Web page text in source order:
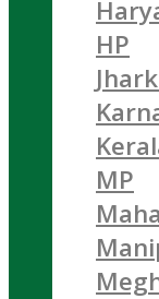
HP
MP